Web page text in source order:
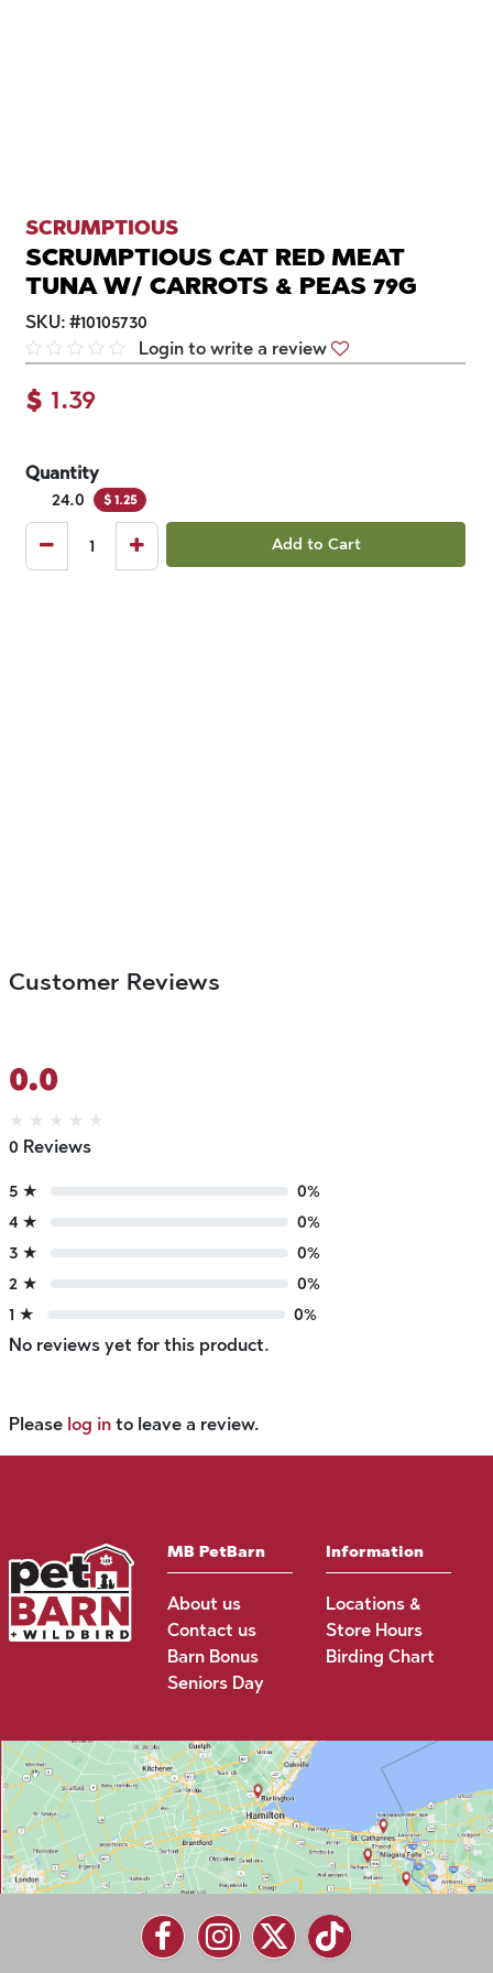
SCRUMPTIOUS
SCRUMPTIOUS CAT RED MEAT
TUNA W/ CARROTS & PEAS 79G
SKU: #10105730
Login to write a review
$ 1.39
Quantity
24.0
$ 1.25
Add to Cart
Customer Reviews
0.0
★ ★ ★ ★ ★
0 Reviews
5 ★
0%
4 ★
0%
3 ★
0%
2 ★
0%
1 ★
0%
No reviews yet for this product.
Please log in to leave a review.
MB PetBarn
About us
Contact us
Barn Bonus
Seniors Day
Information
Locations &
Store Hours
Birding Chart